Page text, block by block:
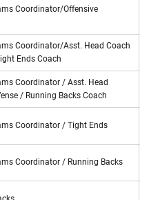
Coordinator/Offensive
Coordinator/Asst. Head Coach
Ends Coach
Coordinator / Asst. Head
/ Running Backs Coach
Coordinator / Tight Ends
Coordinator / Running Backs